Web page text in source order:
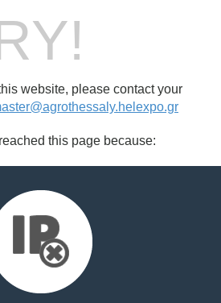
website, please contact your
this page because: